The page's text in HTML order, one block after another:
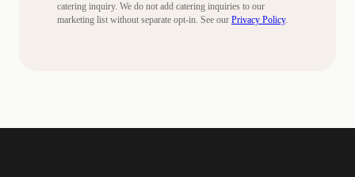
catering inquiry. We do not add catering inquiries to our
marketing list without separate opt-in. See our Privacy Policy.